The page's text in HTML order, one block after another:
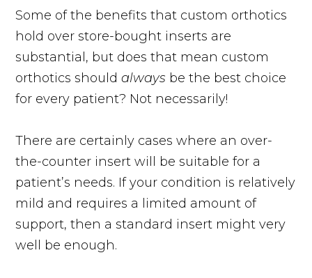
Some of the benefits that custom orthotics
hold over store-bought inserts are
substantial, but does that mean custom
orthotics shouldalways be the best choice
for every patient? Not necessarily!
There are certainly cases where an over-
the-counter insert will be suitable for a
patient’s needs. If your condition is relatively
mild and requires a limited amount of
support, then a standard insert might very
well be enough.